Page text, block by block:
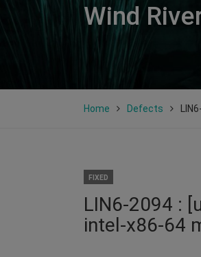
Wind
Home Defects
FIXED
LIN6-2094 :
intel-x86-64